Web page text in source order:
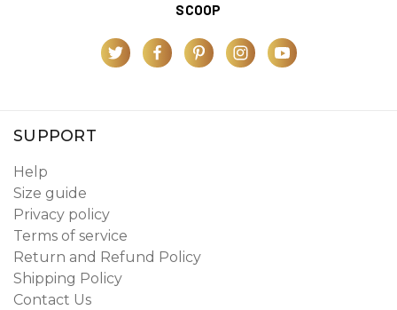
SCOOP
SUPPORT
Help
Size guide
Privacy policy
Terms of service
Return and Refund Policy
Shipping Policy
Contact Us